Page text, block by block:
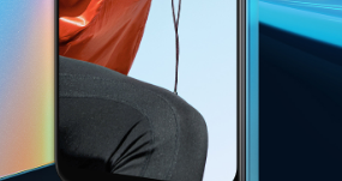
India | Select country/region